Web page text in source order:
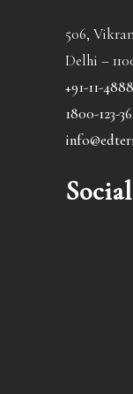
506,
Delhi –
+91-11-
1800-123-